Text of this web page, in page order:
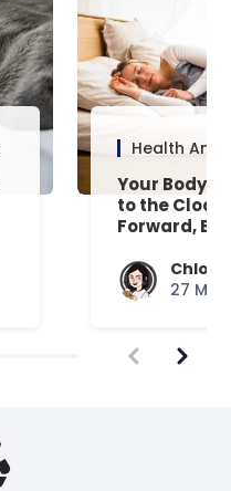
Health And
Your Body’s
to the
Forward,
Chloe
27